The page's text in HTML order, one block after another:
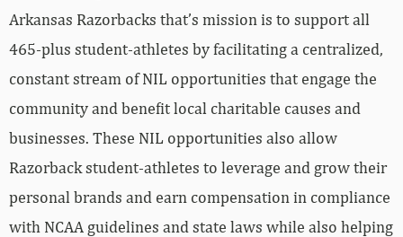
Arkansas Razorbacks that’s mission is to support all
465-plus student-athletes by facilitating a centralized,
constant stream of NIL opportunities that engage the
community and benefit local charitable causes and
businesses. These NIL opportunities also allow
Razorback student-athletes to leverage and grow their
personal brands and earn compensation in compliance
with NCAA guidelines and state laws while also helping